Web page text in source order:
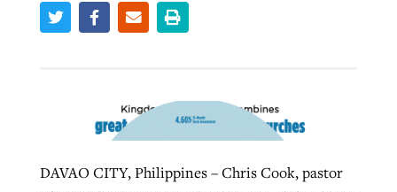
DAVAO CITY, Philippines – Chris Cook, pastor
ByBP Staff , postedAugust 5, 2026
catalyzes churches to cast
evangelistic net with online services
ByTobin Perry, postedApril 11, 2023
Texas churches share Christ, more
than 500 decisions
ByJessica King, posted July 24, 2026
At IMB ‘the Lord is using women,’ but
READ MORE